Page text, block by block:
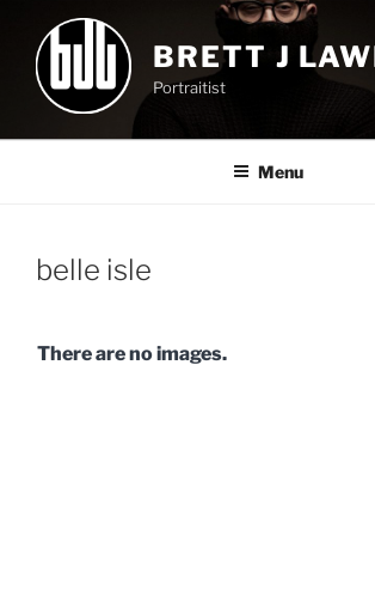
content
BRETT J
Portraitist
Menu
belle isle
There are no images.